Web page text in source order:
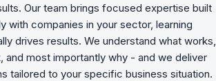
Our team brings focused expertise built
with companies in your sector, learning
drives results. We understand what works,
and most importantly why - and we deliver
tailored to your specific business situation.